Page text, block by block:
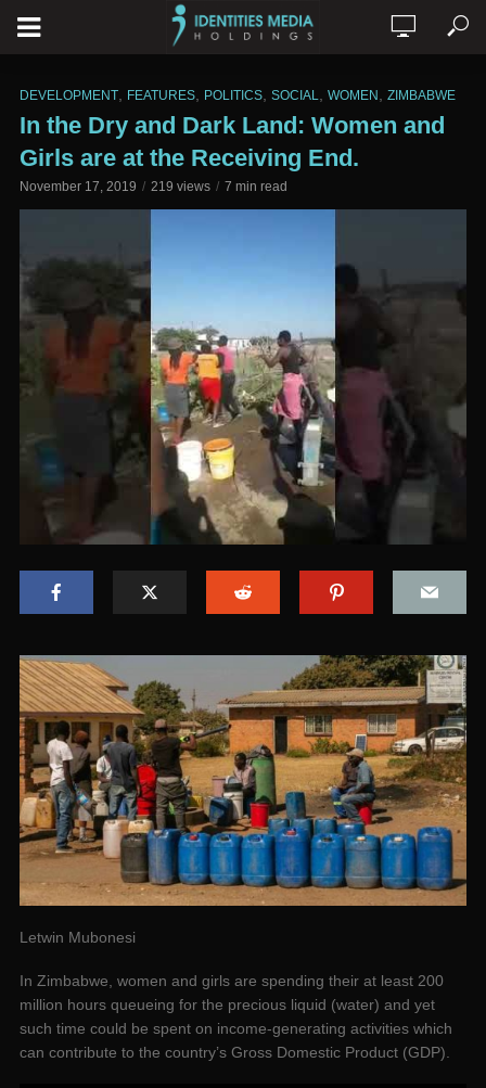
DEVELOPMENT FEATURES POLITICS SOCIAL WOMEN ZIMBABWE
In the Dry and Dark Land: Women and
Girls are at the Receiving End.
November 17, 2019 219 views 7 min read
Letwin Mubonesi
In Zimbabwe, women and girls are spending their at least 200
million hours queueing for the precious liquid (water) and yet
such time could be spent on income-generating activities which
can contribute to the country’s Gross Domestic Product (GDP).